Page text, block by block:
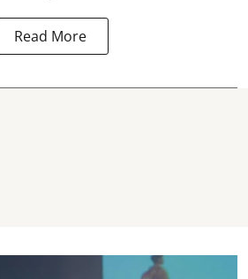
Read More